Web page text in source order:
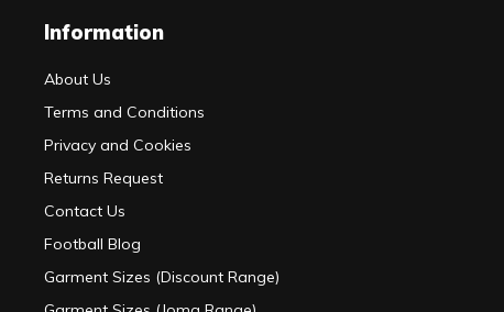
Information
About Us
Terms and Conditions
Privacy and Cookies
Returns Request
Contact Us
Football Blog
Garment Sizes (Discount Range)